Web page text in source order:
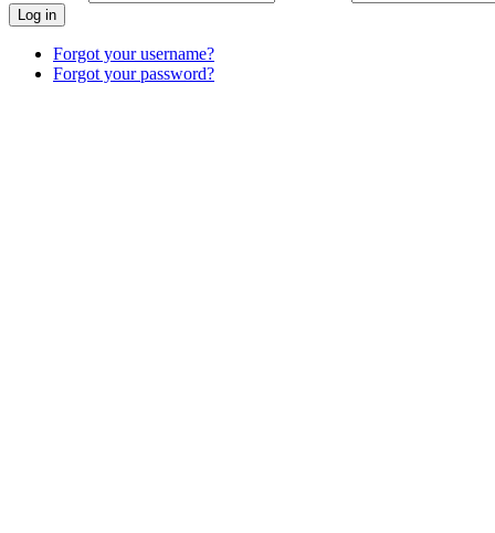
Log in
Forgot your username?
Forgot your password?